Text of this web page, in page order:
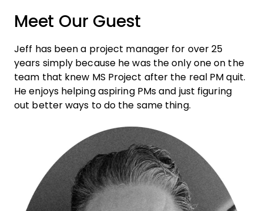
Meet Our Guest
Jeff has been a project manager for over 25
years simply because he was the only one on the
team that knew MS Project after the real PM quit.
He enjoys helping aspiring PMs and just figuring
out better ways to do the same thing.